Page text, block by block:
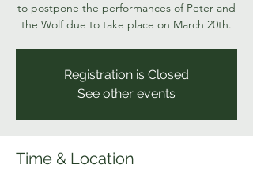
to postpone the performances of Peter and
the Wolf due to take place on March 20th.
Registration is Closed
See other events
Time & Location